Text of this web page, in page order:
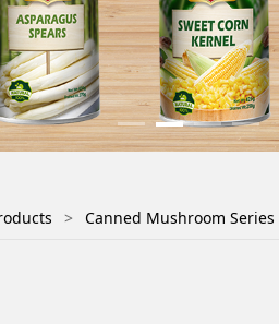
> Canned Mushroom Series